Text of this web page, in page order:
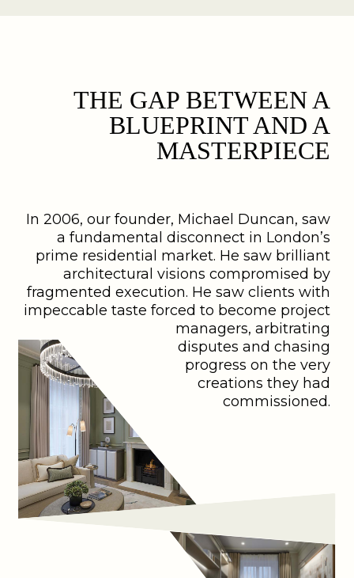
THE GAP BETWEEN A
BLUEPRINT AND A
MASTERPIECE
In 2006, our founder, Michael Duncan, saw
a fundamental disconnect in London’s
prime residential market. He saw brilliant
architectural visions compromised by
fragmented execution. He saw clients with
impeccable taste forced to become project
managers, arbitrating
disputes and chasing
progress on the very
creations they had
commissioned.